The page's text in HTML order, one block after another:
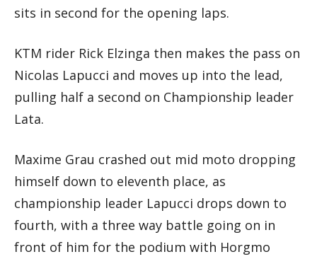
sits in second for the opening laps.
KTM rider Rick Elzinga then makes the pass on
Nicolas Lapucci and moves up into the lead,
pulling half a second on Championship leader
Lata.
Maxime Grau crashed out mid moto dropping
himself down to eleventh place, as
championship leader Lapucci drops down to
fourth, with a three way battle going on in
front of him for the podium with Horgmo